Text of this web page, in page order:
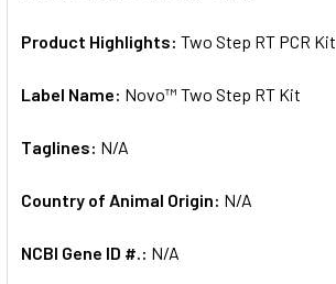
Product Highlights: Two Step RT PCR Kit
Label Name: Novo™ Two Step RT Kit
Taglines: N/A
Country of Animal Origin: N/A
NCBI Gene ID #.: N/A